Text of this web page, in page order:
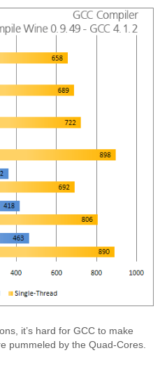
it’s hard for GCC to make
pummeled by the Quad-Cores.